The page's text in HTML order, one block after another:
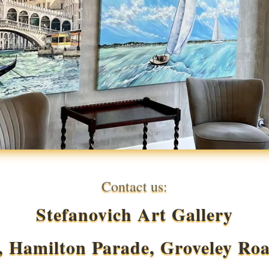
Contact us:
Stefanovich Art Gallery
Hamilton Parade, Groveley